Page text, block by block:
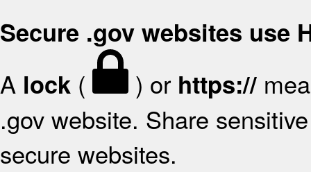
Secure .gov websites use
A lock ( ) or https://
.gov website. Share
secure websites.